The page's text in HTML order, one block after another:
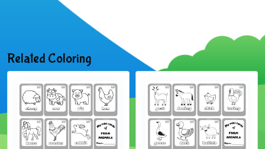
Related Coloring